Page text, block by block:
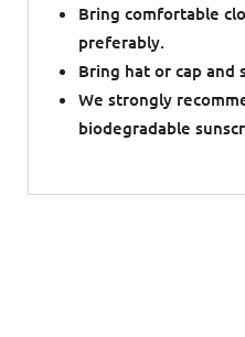
Bring comfortable
preferably.
Bring hat or cap and
We strongly
biodegradable